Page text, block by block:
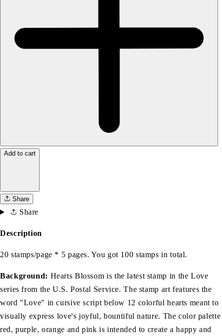
Add to cart
Share
Share
Description
20 stamps/page * 5 pages. You got 100 stamps in total.
Background: Hearts Blossom is the latest stamp in the Love
series from the U.S. Postal Service. The stamp art features the
word "Love" in cursive script below 12 colorful hearts meant to
visually express love's joyful, bountiful nature. The color palette
red, purple, orange and pink is intended to create a happy and